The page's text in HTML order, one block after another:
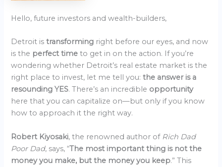
Hello, future investors and wealth-builders,
Detroit istransforming right before our eyes, and now
is the perfect timeto get in on the action. If you’re
wondering whether Detroit’s real estate market is the
right place to invest, let me tell you:the answer is a
resounding YES. There’s an incredible opportunity
here that you can capitalize on—but only if you know
how to approach it the right way.
Robert Kiyosaki, the renowned author of Rich Dad
Poor Dad, says, “The most important thing is not the
money you make, but the money you keep.” This